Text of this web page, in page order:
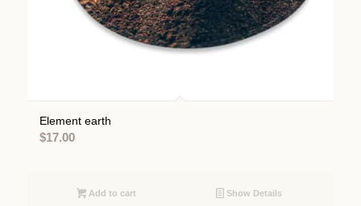
Element earth
$17.00
Add to cart Show Details